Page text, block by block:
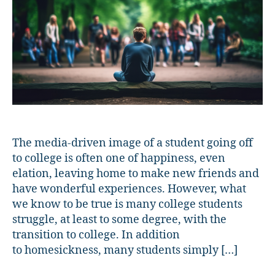
Campus
The media-driven image of a student going off
to college is often one of happiness, even
elation, leaving home to make new friends and
have wonderful experiences. However, what
we know to be true is many college students
struggle, at least to some degree, with the
transition to college. In addition
to homesickness, many students simply […]